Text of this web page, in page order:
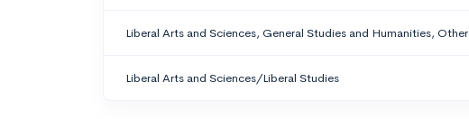
Liberal Arts and Sciences, General Studies and Humanities, Other
Liberal Arts and Sciences/Liberal Studies